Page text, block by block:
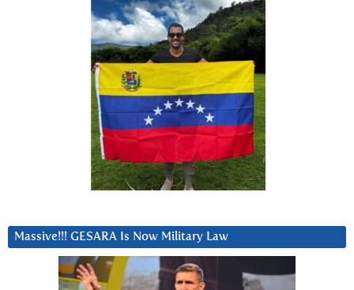
Massive!!! GESARA Is Now Military Law